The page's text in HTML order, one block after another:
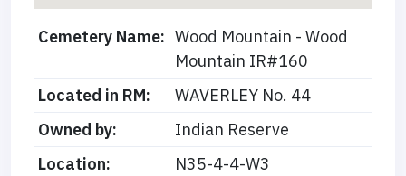
Cemetery Name: Wood Mountain - Wood
Mountain IR#160
Located in RM:
WAVERLEY No. 44
Owned by:
Indian Reserve
Location:
N35-4-4-W3